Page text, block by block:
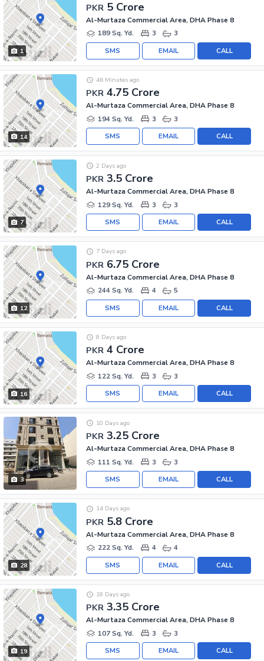
1
PKR 5 Crore
Al-Murtaza Commercial Area, DHA Phase 8
189 Sq. Yd.
3 3
CALL
EMAIL
SMS
14
PKR 4.75 Crore
46 Minutes ago
Al-Murtaza Commercial Area, DHA Phase 8
194 Sq. Yd.
3 3
CALL
EMAIL
SMS
7
PKR 3.5 Crore
2 Days ago
Al-Murtaza Commercial Area, DHA Phase 8
129 Sq. Yd.
3 3
CALL
EMAIL
SMS
12
PKR 6.75 Crore
7 Days ago
Al-Murtaza Commercial Area, DHA Phase 8
244 Sq. Yd.
4 5
CALL
EMAIL
SMS
16
PKR 4 Crore
8 Days ago
Al-Murtaza Commercial Area, DHA Phase 8
122 Sq. Yd.
3 3
CALL
EMAIL
SMS
3
PKR 3.25 Crore
10 Days ago
Al-Murtaza Commercial Area, DHA Phase 8
111 Sq. Yd.
3 3
CALL
EMAIL
SMS
28
PKR 5.8 Crore
14 Days ago
Al-Murtaza Commercial Area, DHA Phase 8
222 Sq. Yd.
4 4
CALL
EMAIL
SMS
19
PKR 3.35 Crore
18 Days ago
Al-Murtaza Commercial Area, DHA Phase 8
107 Sq. Yd.
3 3
CALL
EMAIL
SMS